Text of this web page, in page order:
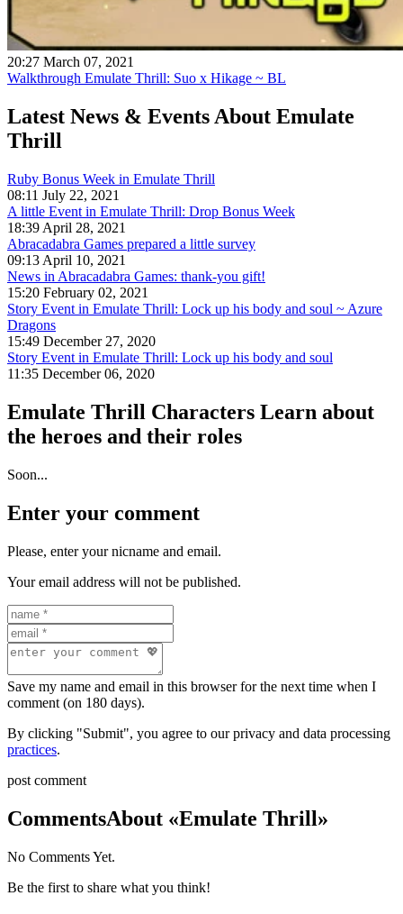
20:27 March 07, 2021
Walkthrough Emulate Thrill: Suo x Hikage ~ BL
Latest News & EventsAbout Emulate
Thrill
Ruby Bonus Week in Emulate Thrill
08:11 July 22, 2021
A little Event in Emulate Thrill: Drop Bonus Week
18:39 April 28, 2021
Abracadabra Games prepared a little survey
09:13 April 10, 2021
News in Abracadabra Games: thank-you gift!
15:20 February 02, 2021
Story Event in Emulate Thrill: Lock up his body and soul ~ Azure
Dragons
15:49 December 27, 2020
Story Event in Emulate Thrill: Lock up his body and soul
11:35 December 06, 2020
Emulate Thrill Characters Learn about
the heroes and their roles
Soon...
Enter your comment
Please, enter your nicname and email.
Your email address will not be published.
Save my name and email in this browser for the next time when I
comment (on 180 days).
By clicking "Submit", you agree to our privacy and data processing
practices.
post comment
CommentsAbout «Emulate Thrill»
No Comments Yet.
Be the first to share what you think!